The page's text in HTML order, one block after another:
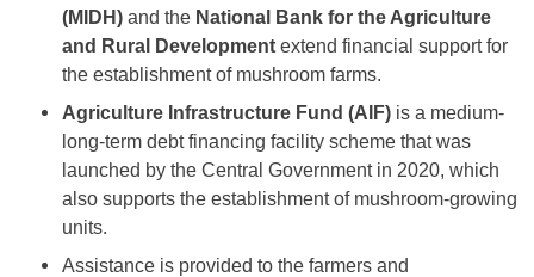
(MIDH) and the National Bank for the Agriculture
and Rural Development extend financial support for
the establishment of mushroom farms.
Agriculture Infrastructure Fund (AIF) is a medium-
long-term debt financing facility scheme that was
launched by the Central Government in 2020, which
also supports the establishment of mushroom-growing
units.
Assistance is provided to the farmers and